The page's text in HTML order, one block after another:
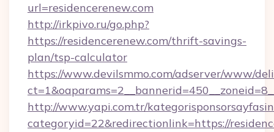
url=residencerenew.com
http://irkpivo.ru/go.php?
https://residencerenew.com/thrift-savings-
plan/tsp-calculator
https://www.devilsmmo.com/adserver/www/
http://www.yapi.com.tr/
categoryid=22&redirectionlink=https://